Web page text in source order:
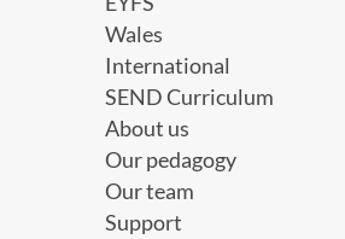
Wales
International
SEND Curriculum
About us
Our pedagogy
Our team
Support